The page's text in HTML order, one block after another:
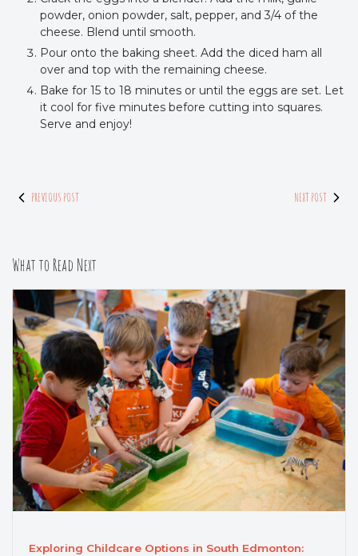
powder, onion powder, salt, pepper, and 3/4 of the
cheese. Blend until smooth.
Pour onto the baking sheet. Add the diced ham all
over and top with the remaining cheese.
Bake for 15 to 18 minutes or until the eggs are set. Let
it cool for five minutes before cutting into squares.
Serve and enjoy!
PREVIOUS POST NEXT POST
What to Read Next
Exploring Childcare Options in South Edmonton: